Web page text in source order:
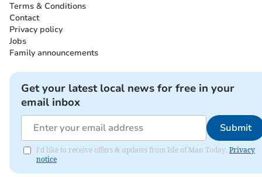
Terms & Conditions
Contact
Privacy policy
Jobs
Family announcements
Get your latest local news for free in your
email inbox
Submit
I'd like to receive offers & updates from Isle of Man Today. Privacy
notice